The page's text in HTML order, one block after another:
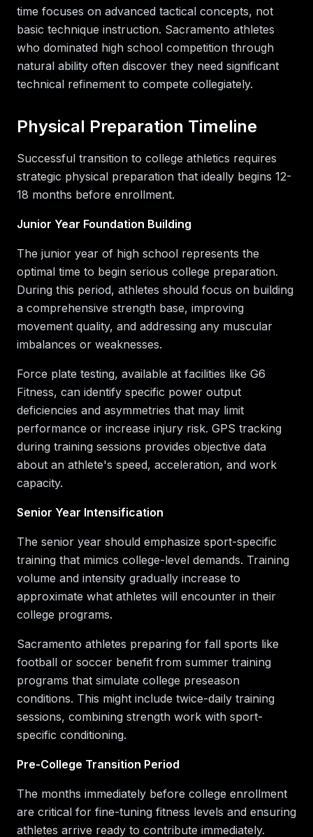
time focuses on advanced tactical concepts, not
basic technique instruction. Sacramento athletes
who dominated high school competition through
natural ability often discover they need significant
technical refinement to compete collegiately.
Physical Preparation Timeline
Successful transition to college athletics requires
strategic physical preparation that ideally begins 12-
18 months before enrollment.
Junior Year Foundation Building
The junior year of high school represents the
optimal time to begin serious college preparation.
During this period, athletes should focus on building
a comprehensive strength base, improving
movement quality, and addressing any muscular
imbalances or weaknesses.
Force plate testing, available at facilities like G6
Fitness, can identify specific power output
deficiencies and asymmetries that may limit
performance or increase injury risk. GPS tracking
during training sessions provides objective data
about an athlete's speed, acceleration, and work
capacity.
Senior Year Intensification
The senior year should emphasize sport-specific
training that mimics college-level demands. Training
volume and intensity gradually increase to
approximate what athletes will encounter in their
college programs.
Sacramento athletes preparing for fall sports like
football or soccer benefit from summer training
programs that simulate college preseason
conditions. This might include twice-daily training
sessions, combining strength work with sport-
specific conditioning.
Pre-College Transition Period
The months immediately before college enrollment
are critical for fine-tuning fitness levels and ensuring
athletes arrive ready to contribute immediately.